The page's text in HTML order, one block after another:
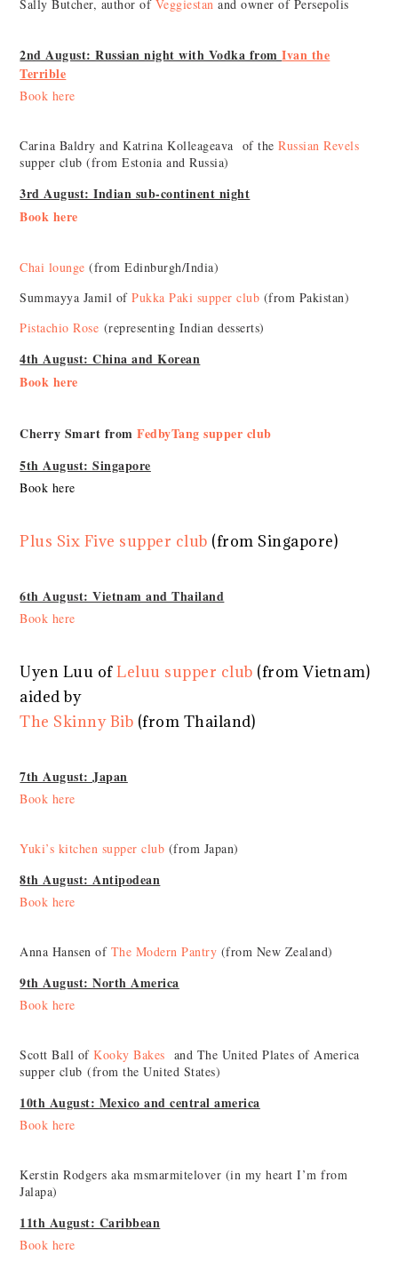
Sally Butcher, author of Veggiestanand owner of Persepolis
2nd August: Russian night with Vodka fromIvan the
Terrible
Book here
Carina Baldry and Katrina Kolleageava of theRussian Revels
supper club (from Estonia and Russia)
3rd August: Indian sub-continent night
Book here
Chai lounge (from Edinburgh/India)
Summayya Jamil ofPukka Paki supper club (from Pakistan)
Pistachio Rose (representing Indian desserts)
4th August: China and Korean
Book here
Cherry Smart fromFedbyTang supper club
5th August: Singapore
Book here
Plus Six Five supper club (from Singapore)
6th August: Vietnam and Thailand
Book here
Uyen Luu ofLeluu supper club (from Vietnam)
aided by
The Skinny Bib (from Thailand)
7th August: Japan
Book here
Yuki’s kitchen supper club (from Japan)
8th August: Antipodean
Book here
Anna Hansen of The Modern Pantry (from New Zealand)
9th August: North America
Book here
Scott Ball ofKooky Bakes and The United Plates of America
supper club (from the United States)
10th August: Mexico and central america
Book here
Kerstin Rodgers aka msmarmitelover (in my heart I’m from
Jalapa)
11th August: Caribbean
Book here